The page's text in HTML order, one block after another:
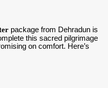
package from Dehradun is
this sacred pilgrimage
on comfort. Here’s